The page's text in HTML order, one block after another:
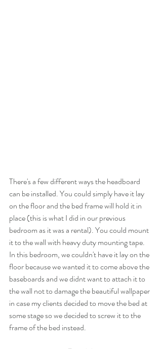
There's a few different ways the headboard
can be installed. You could simply have it lay
on the floor and the bed frame will hold it in
place (this is what I did in our previous
bedroom as it was a rental). You could mount
it to the wall with heavy duty mounting tape.
In this bedroom, we couldn't have it lay on the
floor because we wanted it to come above the
baseboards and we didnt want to attach it to
the wall not to damage the beautiful wallpaper
in case my clients decided to move the bed at
some stage so we decided to screw it to the
frame of the bed instead.